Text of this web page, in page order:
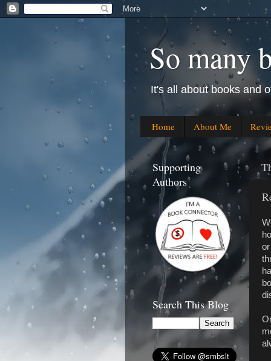
So many
It's all about books and
Home About Me
Supporting
Authors
Search This Blog